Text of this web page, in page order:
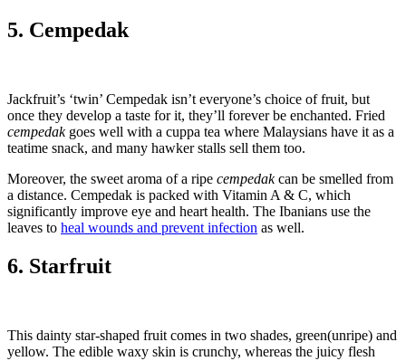
5. Cempedak
Jackfruit’s ‘twin’ Cempedak isn’t everyone’s choice of fruit, but
once they develop a taste for it, they’ll forever be enchanted. Fried
cempedakgoes well with a cuppa tea where Malaysians have it as a
teatime snack, and many hawker stalls sell them too.
Moreover, the sweet aroma of a ripe cempedakcan be smelled from
a distance. Cempedak is packed with Vitamin A & C, which
significantly improve eye and heart health. The Ibanians use the
leaves to heal wounds and prevent infection as well.
6. Starfruit
This dainty star-shaped fruit comes in two shades, green(unripe) and
yellow. The edible waxy skin is crunchy, whereas the juicy flesh